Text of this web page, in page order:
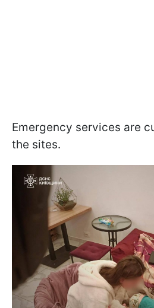
Emergency services are
the sites.